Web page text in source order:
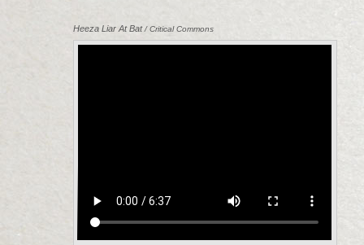
Heeza Liar At Bat/ Critical Commons